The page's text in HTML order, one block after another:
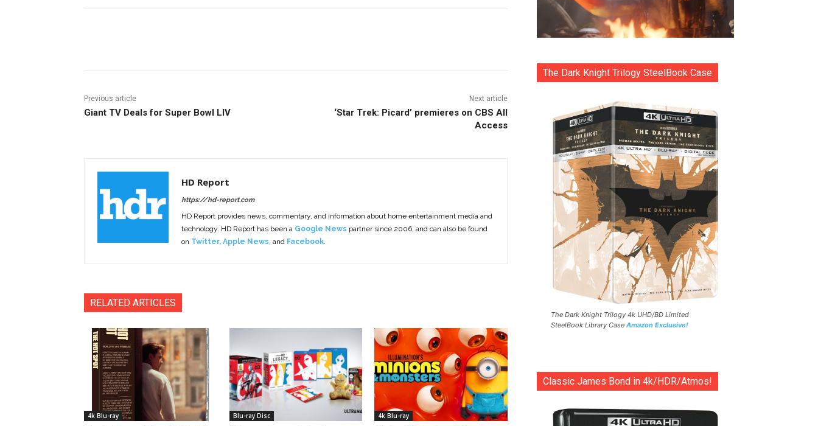
Previous article
Giant TV Deals for Super Bowl LIV
Next article
‘Star Trek: Picard’ premieres on CBS All
Access
HD Report
https://hd-report.com
HD Report provides news, commentary, and information about home entertainment media and
technology. HD Report has been a Google News partner since 2006, and can also be found
on Twitter, Apple News, and Facebook.
RELATED ARTICLES
4k Blu-ray Blu-ray Disc 4k Blu-ray
The Dark Knight Trilogy SteelBook Case
The Dark Knight Trilogy 4k UHD/BD Limited
SteelBook Library Case Amazon Exclusive!
Classic James Bond in 4k/HDR/Atmos!